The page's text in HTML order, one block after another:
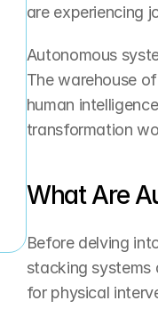
are experiencing
Autonomous
The warehouse
human
transformation
What Are
Before delving
stacking systems
for physical